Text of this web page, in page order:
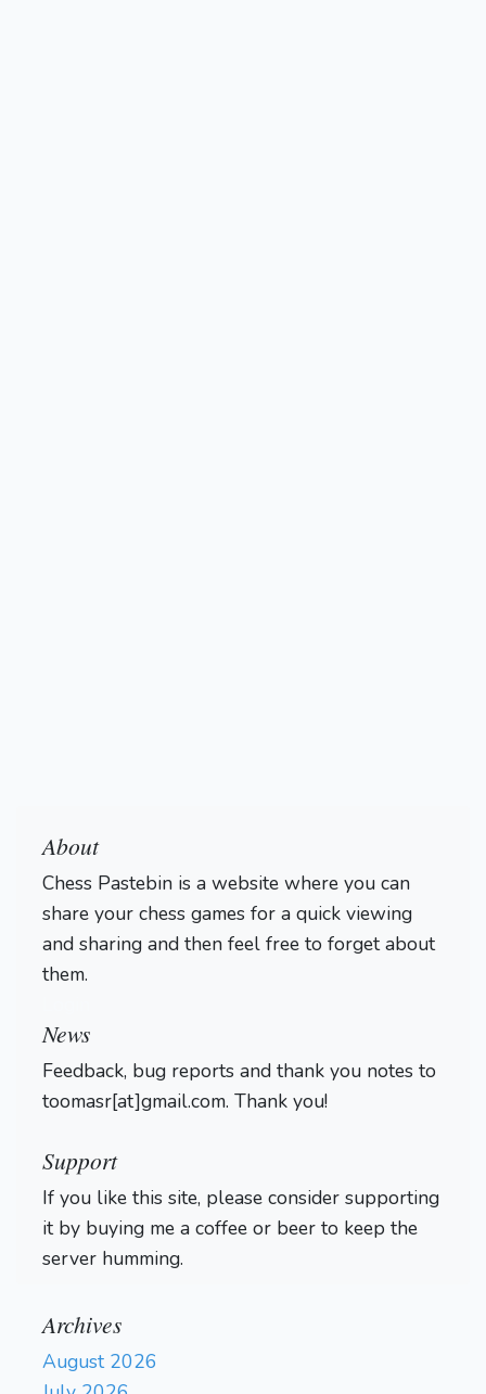
About
Chess Pastebin is a website where you can
share your chess games for a quick viewing
and sharing and then feel free to forget about
them.
News
Feedback, bug reports and thank you notes to
toomasr[at]gmail.com. Thank you!
Support
If you like this site, please consider supporting
it by buying me a coffee or beer to keep the
server humming.
Archives
August 2026